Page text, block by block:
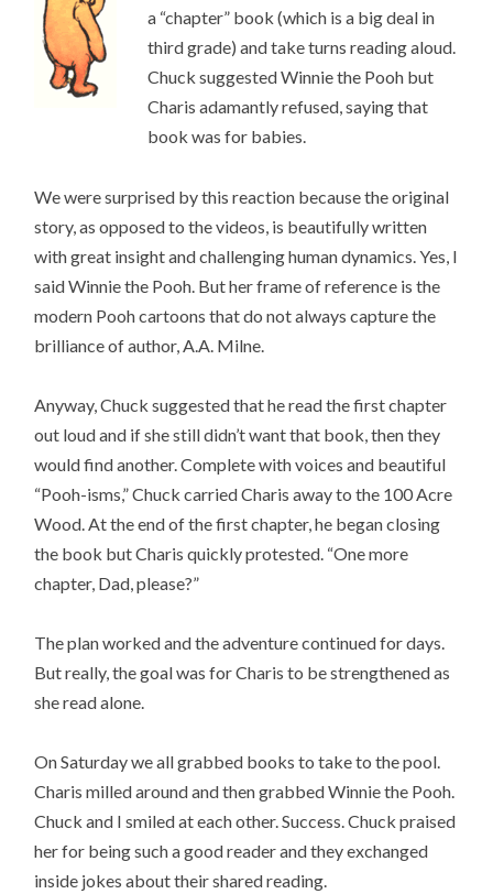
a “chapter” book (which is a big deal in
third grade) and take turns reading aloud.
Chuck suggested Winnie the Pooh but
Charis adamantly refused, saying that
book was for babies.
We were surprised by this reaction because the original
story, as opposed to the videos, is beautifully written
with great insight and challenging human dynamics. Yes, I
said Winnie the Pooh. But her frame of reference is the
modern Pooh cartoons that do not always capture the
brilliance of author, A.A. Milne.
Anyway, Chuck suggested that he read the first chapter
out loud and if she still didn’t want that book, then they
would find another. Complete with voices and beautiful
“Pooh-isms,” Chuck carried Charis away to the 100 Acre
Wood. At the end of the first chapter, he began closing
the book but Charis quickly protested. “One more
chapter, Dad, please?”
The plan worked and the adventure continued for days.
But really, the goal was for Charis to be strengthened as
she read alone.
On Saturday we all grabbed books to take to the pool.
Charis milled around and then grabbed Winnie the Pooh.
Chuck and I smiled at each other. Success. Chuck praised
her for being such a good reader and they exchanged
inside jokes about their shared reading.